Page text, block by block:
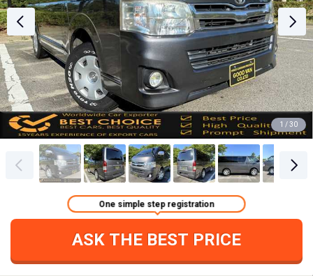
1 / 30
ASK THE BEST PRICE
One simple step registration